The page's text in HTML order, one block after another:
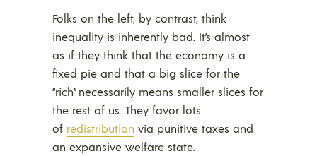
Folks on the left, by contrast, think
inequality is inherently bad. It’s almost
as if they think that the economy is a
fixed pie and that a big slice for the
“rich” necessarily means smaller slices for
the rest of us. They favor lots
of redistribution via punitive taxes and
an expansive welfare state.